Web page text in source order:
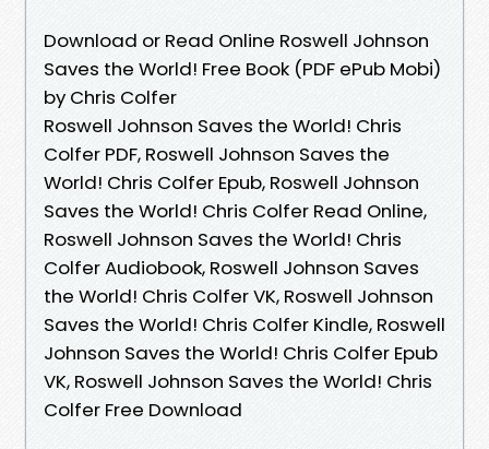
Download or Read Online Roswell Johnson
Saves the World! Free Book (PDF ePub Mobi)
by Chris Colfer
Roswell Johnson Saves the World! Chris
Colfer PDF, Roswell Johnson Saves the
World! Chris Colfer Epub, Roswell Johnson
Saves the World! Chris Colfer Read Online,
Roswell Johnson Saves the World! Chris
Colfer Audiobook, Roswell Johnson Saves
the World! Chris Colfer VK, Roswell Johnson
Saves the World! Chris Colfer Kindle, Roswell
Johnson Saves the World! Chris Colfer Epub
VK, Roswell Johnson Saves the World! Chris
Colfer Free Download